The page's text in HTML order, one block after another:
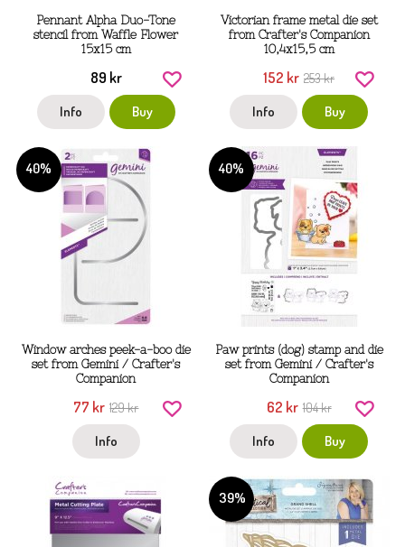
Pennant Alpha Duo-Tone
stencil from Waffle Flower
15x15 cm
89 kr
Info Buy
Victorian frame metal die set
from Crafter's Companion
10,4x15,5 cm
152 kr 253 kr
Info Buy
40%
Window arches peek-a-boo die
set from Gemini / Crafter's
Companion
77 kr 129 kr
Info
40%
Paw prints (dog) stamp and die
set from Gemini / Crafter's
Companion
62 kr 104 kr
Info Buy
39%